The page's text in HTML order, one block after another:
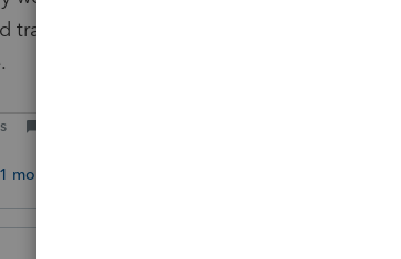
transfer data to the internet computer for
more reply